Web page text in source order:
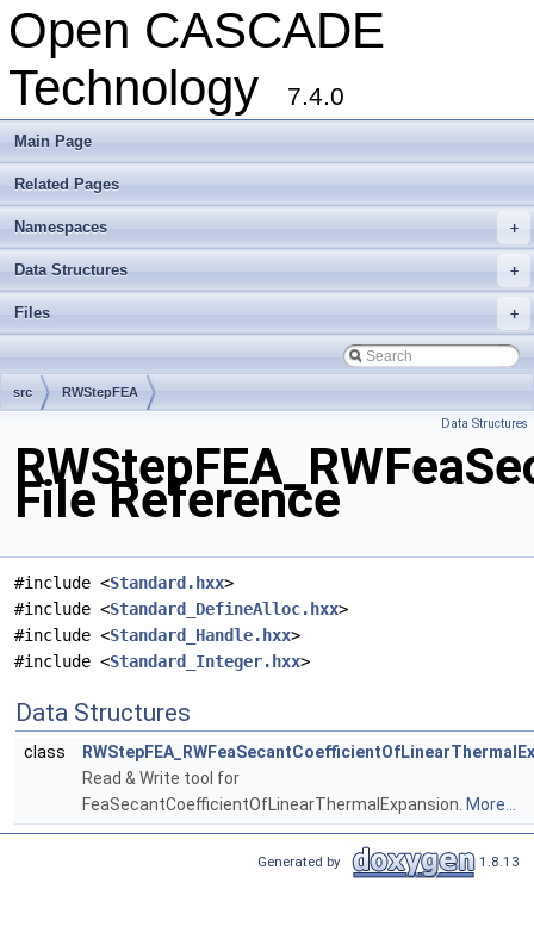
Open CASCADE
Technology
7.4.0
Main Page
Related Pages
+
Namespaces
+
Data Structures
+
Files
src RWStepFEA
Data Structures
File Reference
#include <Standard.hxx>
#include <Standard_DefineAlloc.hxx>
#include <Standard_Handle.hxx>
#include <Standard_Integer.hxx>
Data Structures
class
Read & Write tool for
FeaSecantCoefficientOfLinearThermalExpansion. More...
Generated by 1.8.13